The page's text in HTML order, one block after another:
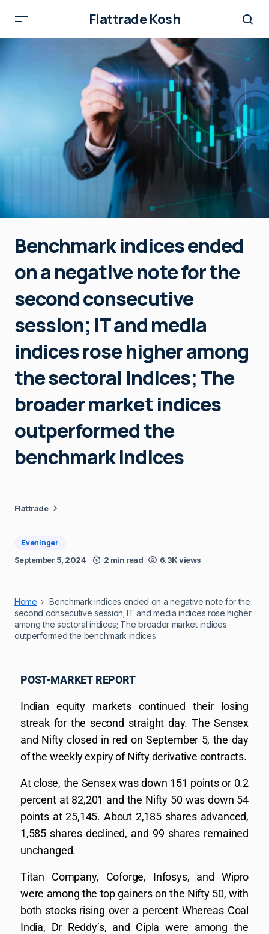
Flattrade Kosh
Benchmark indices ended
on a negative note for the
second consecutive
session; IT and media
indices rose higher among
the sectoral indices; The
broader market indices
outperformed the
benchmark indices
Flattrade
Eveninger
September 5, 2024 2 min read 6.3K views
Home
Benchmark indices ended on a negative note for the
second consecutive session; IT and media indices rose higher
among the sectoral indices; The broader market indices
outperformed the benchmark indices
POST-MARKET REPORT
Indian equity markets continued their losing
streak for the second straight day. The Sensex
and Nifty closed in red on September 5, the day
of the weekly expiry of Nifty derivative contracts.
At close, the Sensex was down 151 points or 0.2
percent at 82,201 and the Nifty 50 was down 54
points at 25,145. About 2,185 shares advanced,
1,585 shares declined, and 99 shares remained
unchanged.
Titan Company, Coforge, Infosys, and Wipro
were among the top gainers on the Nifty 50, with
both stocks rising over a percent Whereas Coal
India, Dr Reddy’s, and Cipla were among the